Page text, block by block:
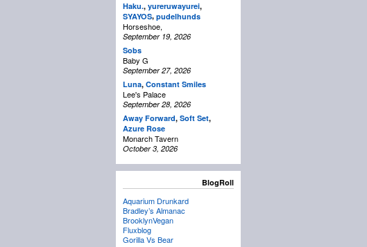
Haku., yureruwayurei,
SYAYOS, pudelhunds
Horseshoe,
September 19, 2026
Sobs
Baby G
September 27, 2026
Luna, Constant Smiles
Lee's Palace
September 28, 2026
Away Forward, Soft Set,
Azure Rose
Monarch Tavern
October 3, 2026
BlogRoll
Aquarium Drunkard
Bradley’s Almanac
BrooklynVegan
Fluxblog
Gorilla Vs Bear